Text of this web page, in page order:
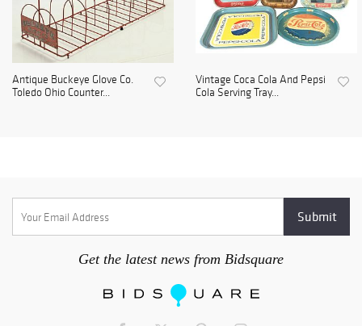
Antique Buckeye Glove Co.
Toledo Ohio Counter...
Vintage Coca Cola And Pepsi
Cola Serving Tray...
Get the latest news from Bidsquare